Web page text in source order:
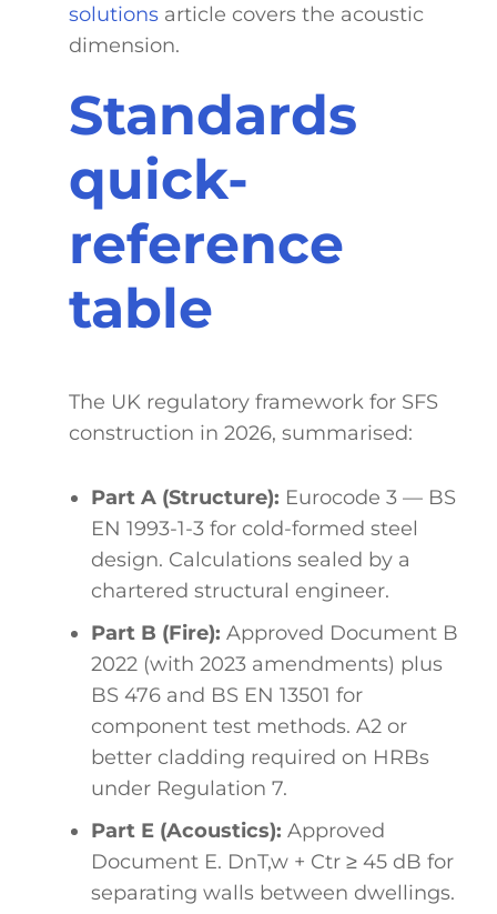
solutions article covers the acoustic
dimension.
Standards
quick-
reference
table
The UK regulatory framework for SFS
construction in 2026, summarised:
Part A (Structure): Eurocode 3 — BS
EN 1993-1-3 for cold-formed steel
design. Calculations sealed by a
chartered structural engineer.
Part B (Fire): Approved Document B
2022 (with 2023 amendments) plus
BS 476 and BS EN 13501 for
component test methods. A2 or
better cladding required on HRBs
under Regulation 7.
Part E (Acoustics): Approved
Document E. DnT,w + Ctr ≥ 45 dB for
separating walls between dwellings.